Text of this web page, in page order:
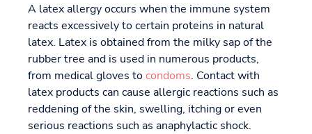
A latex allergy occurs when the immune system
reacts excessively to certain proteins in natural
latex. Latex is obtained from the milky sap of the
rubber tree and is used in numerous products,
from medical gloves tocondoms. Contact with
latex products can cause allergic reactions such as
reddening of the skin, swelling, itching or even
serious reactions such as anaphylactic shock.